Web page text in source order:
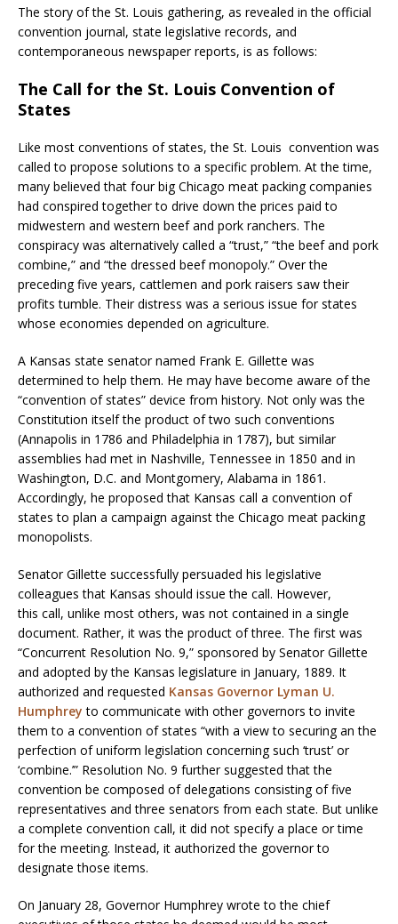
The story of the St. Louis gathering, as revealed in the official
convention journal, state legislative records, and
contemporaneous newspaper reports, is as follows:
The Call for the St. Louis Convention of
States
Like most conventions of states, the St. Louis convention was
called to propose solutions to a specific problem. At the time,
many believed that four big Chicago meat packing companies
had conspired together to drive down the prices paid to
midwestern and western beef and pork ranchers. The
conspiracy was alternatively called a “trust,” “the beef and pork
combine,” and “the dressed beef monopoly.” Over the
preceding five years, cattlemen and pork raisers saw their
profits tumble. Their distress was a serious issue for states
whose economies depended on agriculture.
A Kansas state senator named Frank E. Gillette was
determined to help them. He may have become aware of the
“convention of states” device from history. Not only was the
Constitution itself the product of two such conventions
(Annapolis in 1786 and Philadelphia in 1787), but similar
assemblies had met in Nashville, Tennessee in 1850 and in
Washington, D.C. and Montgomery, Alabama in 1861.
Accordingly, he proposed that Kansas call a convention of
states to plan a campaign against the Chicago meat packing
monopolists.
Senator Gillette successfully persuaded his legislative
colleagues that Kansas should issue the call. However,
this call, unlike most others, was not contained in a single
document. Rather, it was the product of three. The first was
“Concurrent Resolution No. 9,” sponsored by Senator Gillette
and adopted by the Kansas legislature in January, 1889. It
authorized and requested Kansas Governor Lyman U.
Humphrey to communicate with other governors to invite
them to a convention of states “with a view to securing an the
perfection of uniform legislation concerning such ‘trust’ or
‘combine.’” Resolution No. 9 further suggested that the
convention be composed of delegations consisting of five
representatives and three senators from each state. But unlike
a complete convention call, it did not specify a place or time
for the meeting. Instead, it authorized the governor to
designate those items.
On January 28, Governor Humphrey wrote to the chief